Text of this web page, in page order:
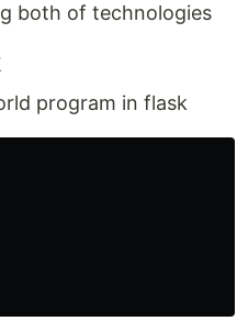
both of technologies
program in flask